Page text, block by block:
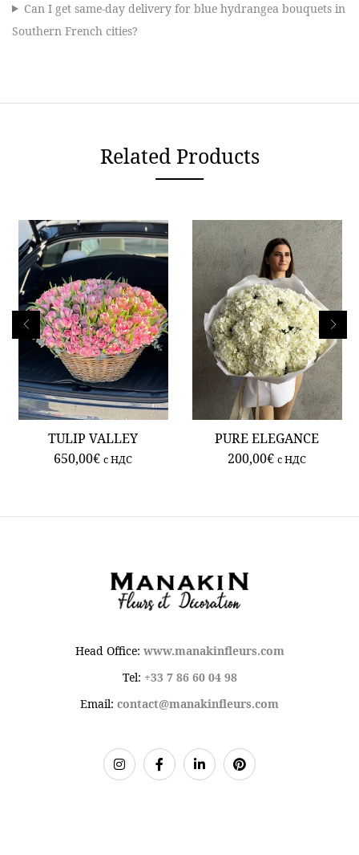
Can I get same-day delivery for blue hydrangea bouquets in
Southern French cities?
Related Products
TULIP VALLEY
650,00€ c НДС
PURE ELEGANCE
200,00€ c НДС
Head Office: www.manakinfleurs.com
Tel: +33 7 86 60 04 98
Email: contact@manakinfleurs.com